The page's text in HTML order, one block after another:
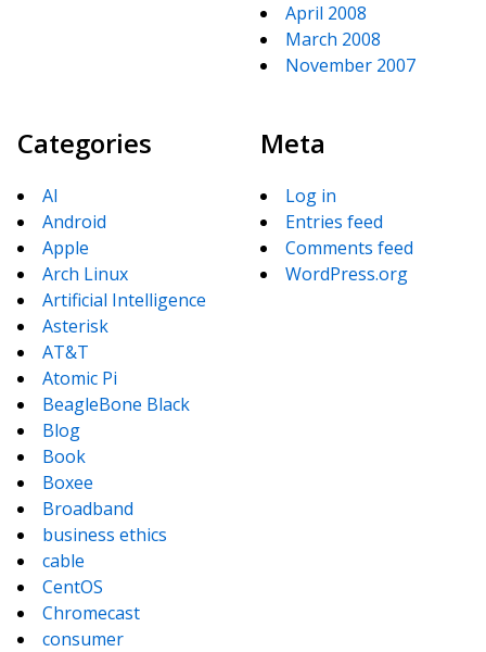
April 2008
March 2008
November 2007
Categories
AI
Android
Apple
Arch Linux
Artificial Intelligence
Asterisk
AT&T
Atomic Pi
BeagleBone Black
Blog
Book
Boxee
Broadband
business ethics
cable
CentOS
Chromecast
consumer
Meta
Log in
Entries feed
Comments feed
WordPress.org